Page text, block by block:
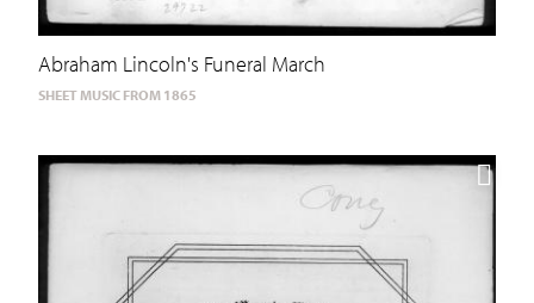
Abraham Lincoln's Funeral March
SHEET MUSIC FROM 1865